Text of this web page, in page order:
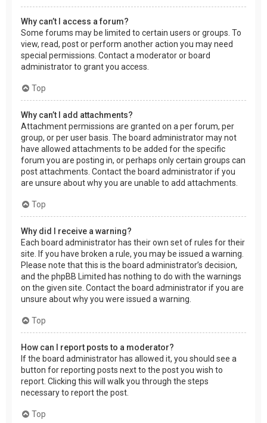
Why can’t I access a forum?
Some forums may be limited to certain users or groups. To
view, read, post or perform another action you may need
special permissions. Contact a moderator or board
administrator to grant you access.
Top
Why can’t I add attachments?
Attachment permissions are granted on a per forum, per
group, or per user basis. The board administrator may not
have allowed attachments to be added for the specific
forum you are posting in, or perhaps only certain groups can
post attachments. Contact the board administrator if you
are unsure about why you are unable to add attachments.
Top
Why did I receive a warning?
Each board administrator has their own set of rules for their
site. If you have broken a rule, you may be issued a warning.
Please note that this is the board administrator’s decision,
and the phpBB Limited has nothing to do with the warnings
on the given site. Contact the board administrator if you are
unsure about why you were issued a warning.
Top
How can I report posts to a moderator?
If the board administrator has allowed it, you should see a
button for reporting posts next to the post you wish to
report. Clicking this will walk you through the steps
necessary to report the post.
Top